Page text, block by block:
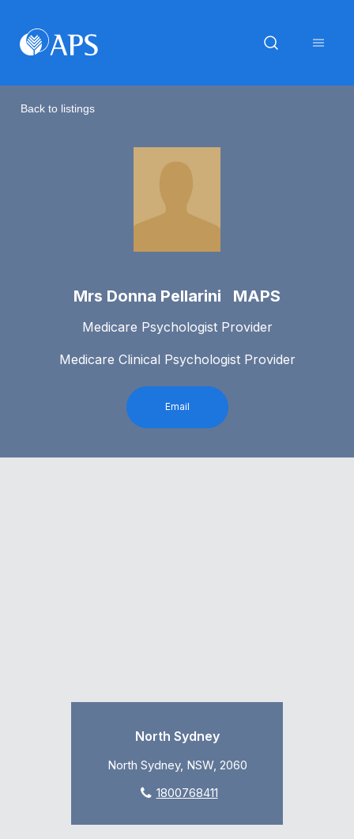
Back to listings
Mrs Donna Pellarini MAPS
Medicare Psychologist Provider
Medicare Clinical Psychologist Provider
Email
North Sydney
North Sydney, NSW, 2060
1800768411